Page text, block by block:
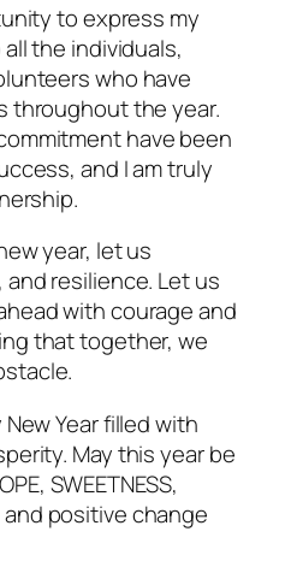
to express my
the individuals,
who have
throughout the year.
have been
and I am truly
year, let us
resilience. Let us
with courage and
that together, we
Year filled with
May this year be
SWEETNESS,
positive change